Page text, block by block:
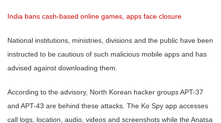
India bans cash-based online games, apps face closure
National institutions, ministries, divisions and the public have been
instructed to be cautious of such malicious mobile apps and has
advised against downloading them.
According to the advisory, North Korean hacker groups APT-37
and APT-43 are behind these attacks. The Ko Spy app accesses
call logs, location, audio, videos and screenshots while the Anatsa